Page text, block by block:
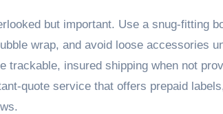
but important. Use a snug-fitting
wrap, and avoid loose accessories
trackable, insured shipping when not
quote service that offers prepaid